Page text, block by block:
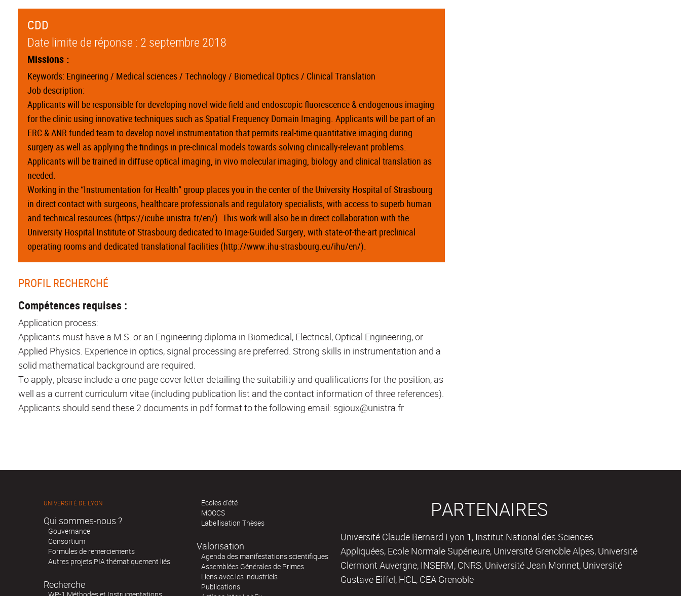
CDD
Date limite de réponse : 2 septembre 2018
Missions :
Keywords: Engineering / Medical sciences / Technology / Biomedical Optics / Clinical Translation
Job description:
Applicants will be responsible for developing novel wide field and endoscopic fluorescence & endogenous imaging
for the clinic using innovative techniques such as Spatial Frequency Domain Imaging. Applicants will be part of an
ERC & ANR funded team to develop novel instrumentation that permits real-time quantitative imaging during
surgery as well as applying the findings in pre-clinical models towards solving clinically-relevant problems.
Applicants will be trained in diffuse optical imaging, in vivo molecular imaging, biology and clinical translation as
needed.
Working in the “Instrumentation for Health” group places you in the center of the University Hospital of Strasbourg
in direct contact with surgeons, healthcare professionals and regulatory specialists, with access to superb human
and technical resources (https://icube.unistra.fr/en/). This work will also be in direct collaboration with the
University Hospital Institute of Strasbourg dedicated to Image-Guided Surgery, with state-of-the-art preclinical
operating rooms and dedicated translational facilities (http://www.ihu-strasbourg.eu/ihu/en/).
PROFIL RECHERCHÉ
Compétences requises :
Application process:
Applicants must have a M.S. or an Engineering diploma in Biomedical, Electrical, Optical Engineering, or
Applied Physics. Experience in optics, signal processing are preferred. Strong skills in instrumentation and a
solid mathematical background are required.
To apply, please include a one page cover letter detailing the suitability and qualifications for the position, as
well as a current curriculum vitae (including publication list and the contact information of three references).
Applicants should send these 2 documents in pdf format to the following email: sgioux@unistra.fr
UNIVERSITÉ DE LYON
Qui sommes-nous ?
Gouvernance
Consortium
Formules de remerciements
Autres projets PIA thématiquement liés
Recherche
Ecoles d'été
MOOCS
Labellisation Thèses
Valorisation
Agenda des manifestations scientifiques
Assemblées Générales de Primes
Liens avec les industriels
Publications
PARTENAIRES
Université Claude Bernard Lyon 1, Institut National des Sciences
Appliquées, Ecole Normale Supérieure, Université Grenoble Alpes, Université
Clermont Auvergne, INSERM, CNRS, Université Jean Monnet, Université
Gustave Eiffel, HCL, CEA Grenoble